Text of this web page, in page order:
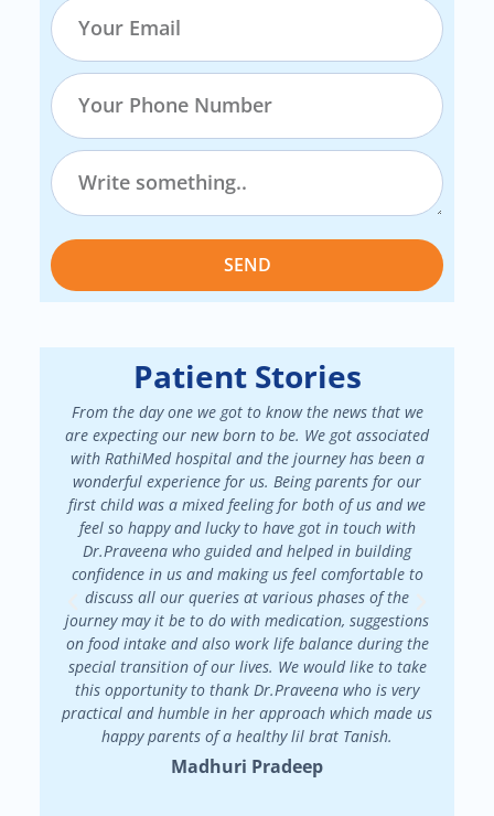
SEND
Patient Stories
From the day one we got to know the news that we
are expecting our new born to be. We got associated
with RathiMed hospital and the journey has been a
wonderful experience for us. Being parents for our
first child was a mixed feeling for both of us and we
feel so happy and lucky to have got in touch with
Dr.Praveena who guided and helped in building
confidence in us and making us feel comfortable to
discuss all our queries at various phases of the
journey may it be to do with medication, suggestions
on food intake and also work life balance during the
special transition of our lives. We would like to take
this opportunity to thank Dr.Praveena who is very
practical and humble in her approach which made us
happy parents of a healthy lil brat Tanish.
Madhuri Pradeep